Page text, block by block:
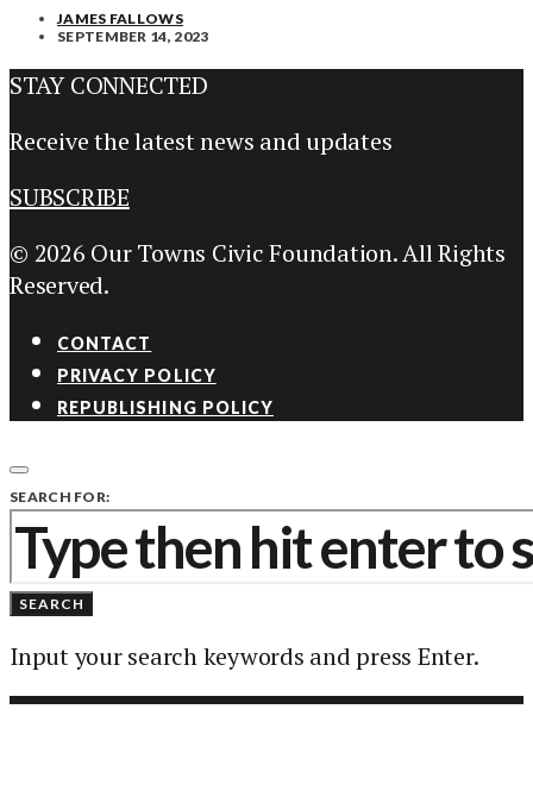
JAMES FALLOWS
SEPTEMBER 14, 2023
STAY CONNECTED
Receive the latest news and updates
SUBSCRIBE
© 2026 Our Towns Civic Foundation. All Rights
Reserved.
CONTACT
PRIVACY POLICY
REPUBLISHING POLICY
SEARCH FOR:
SEARCH
Input your search keywords and press Enter.